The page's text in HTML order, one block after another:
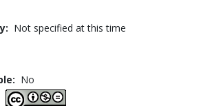
Not specified at this time
No